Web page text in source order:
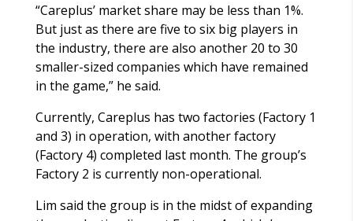
“Careplus’ market share may be less than 1%.
But just as there are five to six big players in
the industry, there are also another 20 to 30
smaller-sized companies which have remained
in the game,” he said.
Currently, Careplus has two factories (Factory 1
and 3) in operation, with another factory
(Factory 4) completed last month. The group’s
Factory 2 is currently non-operational.
Lim said the group is in the midst of expanding